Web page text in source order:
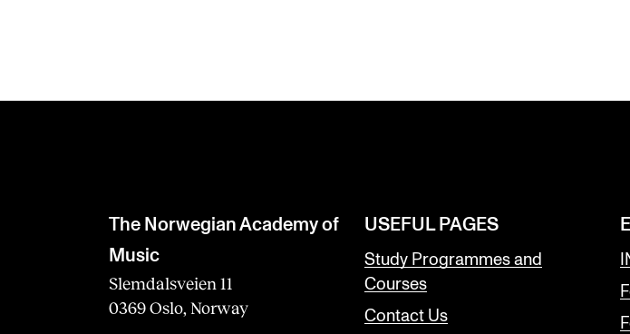
The Norwegian Academy of
Music
Slemdalsveien 11
0369 Oslo, Norway
USEFUL PAGES
Study Programmes and
Courses
Contact Us